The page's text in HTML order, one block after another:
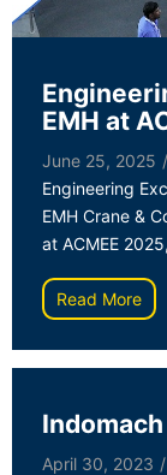
EMH at
June 25, 2025 /
Engineering
EMH Crane &
at ACMEE
Read More
April 30, 2023 /